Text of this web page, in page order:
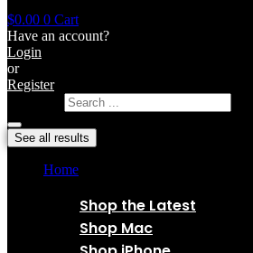
$0.00 0 Cart
Have an account?
Login
or
Register
See all results
Home
Shop the Latest
Shop Mac